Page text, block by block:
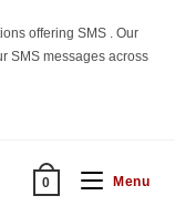
offering SMS . Our
SMS messages across
0 Menu